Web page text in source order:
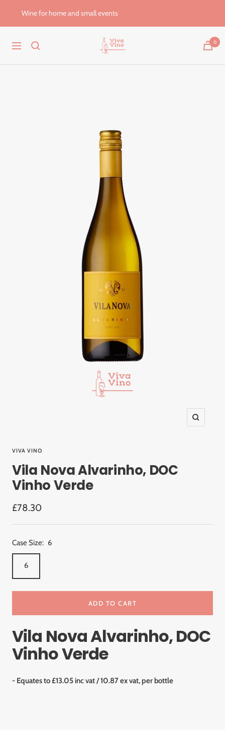
Wine for home and small events
Navigation
Viva
Vino
0
Zoom
VIVA VINO
Vila Nova Alvarinho, DOC
Vinho Verde
Sale
price
£78.30
Case Size: 6
6
ADD TO CART
Vila Nova Alvarinho, DOC
Vinho Verde
- Equates to £13.05 inc vat / 10.87 ex vat, per bottle